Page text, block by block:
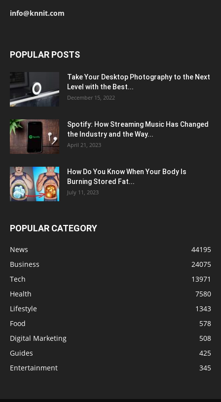
info@knnit.com
POPULAR POSTS
Take Your Desktop Photography to the Next
Level with the Best...
December 15, 2022
Spotify: How Streaming Music Has Changed
the Industry and the Way...
April 21, 2023
How Do You Know When Your Body Is
Burning Stored Fat...
July 11, 2023
POPULAR CATEGORY
News
44195
Business
24075
Tech
13971
Health
7580
Lifestyle
1343
Food
578
Digital Marketing
508
Guides
425
Entertainment
345